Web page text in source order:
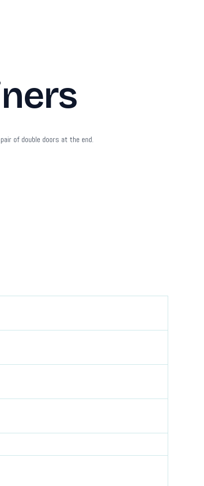
of double doors at the end.